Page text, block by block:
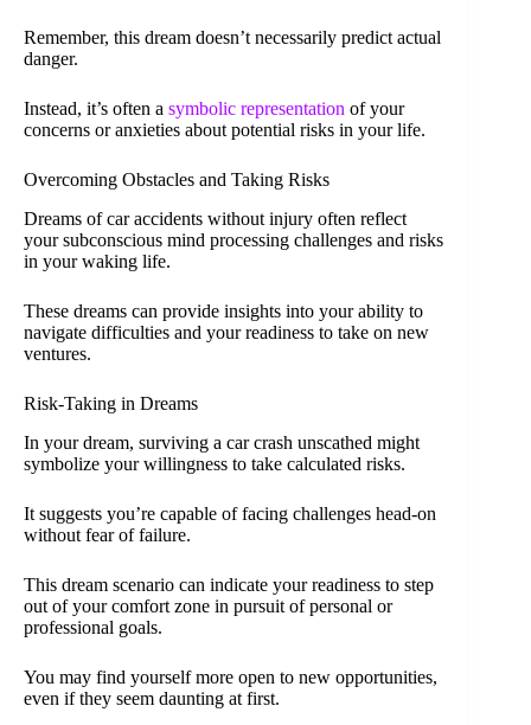
Remember, this dream doesn’t necessarily predict actual
danger.
Instead, it’s often a symbolic representation of your
concerns or anxieties about potential risks in your life.
Overcoming Obstacles and Taking Risks
Dreams of car accidents without injury often reflect
your subconscious mind processing challenges and risks
in your waking life.
These dreams can provide insights into your ability to
navigate difficulties and your readiness to take on new
ventures.
Risk-Taking in Dreams
In your dream, surviving a car crash unscathed might
symbolize your willingness to take calculated risks.
It suggests you’re capable of facing challenges head-on
without fear of failure.
This dream scenario can indicate your readiness to step
out of your comfort zone in pursuit of personal or
professional goals.
You may find yourself more open to new opportunities,
even if they seem daunting at first.